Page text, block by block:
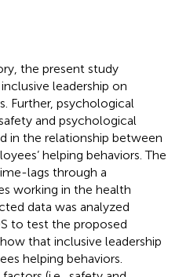
the present study
leadership on
Further, psychological
and psychological
in the relationship between
helping behaviors. The
lags through a
working in the health
data was analyzed
to test the proposed
that inclusive leadership
helping behaviors.